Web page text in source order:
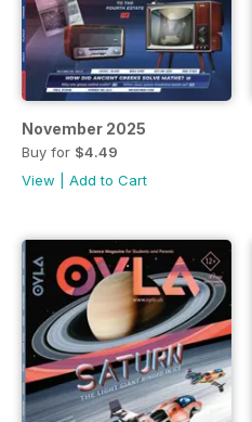
November 2025
Buy for $4.49
View
Add to Cart